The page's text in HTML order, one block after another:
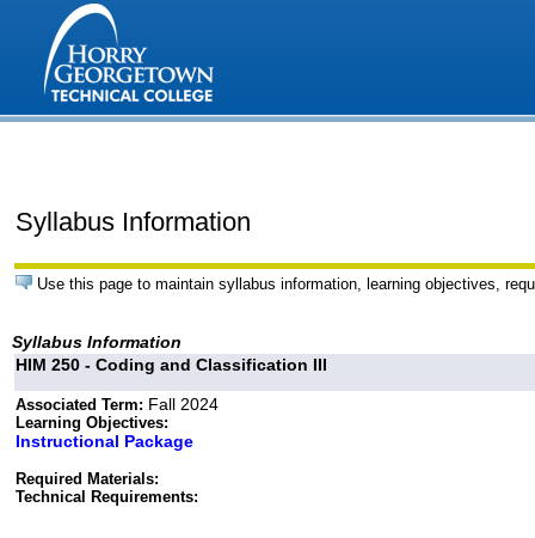
Syllabus Information
Use this page to maintain syllabus information, learning objectives,
Syllabus Information
HIM 250 - Coding and Classification III
Associated Term: Fall 2024
Learning Objectives:
Instructional Package
Required Materials:
Technical Requirements: